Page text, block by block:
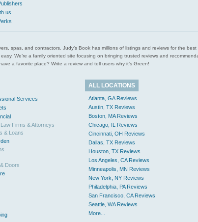
us
spas, and contractors. Judy’s Book has millions of listings and reviews for the
We’re a family oriented site focusing on bringing trusted reviews and
a favorite place? Write a review and tell users why it’s Green!
Services
Firms & Attorneys
& Loans
Doors
ALL LOCATIONS
Atlanta, GA Reviews
Austin, TX Reviews
Boston, MA Reviews
Chicago, IL Reviews
Cincinnati, OH Reviews
Dallas, TX Reviews
Houston, TX Reviews
Los Angeles, CA Reviews
Minneapolis, MN Reviews
New York, NY Reviews
Philadelphia, PA Reviews
San Francisco, CA Reviews
Seattle, WA Reviews
More...